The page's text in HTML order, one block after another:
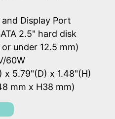
Display Port
2.5" hard disk
under 12.5 mm)
60W
x 5.79"(D) x 1.48"(H)
mm x H38 mm)